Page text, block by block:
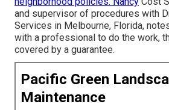
and supervisor of procedures with
Services in Melbourne, Florida,
with a professional to do the work,
covered by a guarantee.
Pacific Green
Maintenance